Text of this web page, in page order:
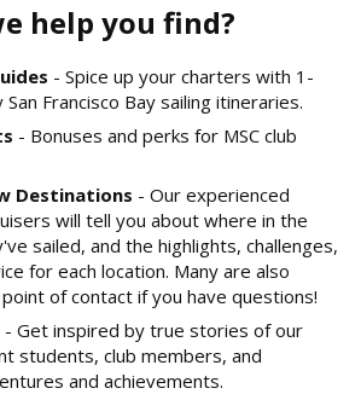
help you find?
- Spice up your charters with 1-
Francisco Bay sailing itineraries.
- Bonuses and perks for MSC club
Destinations - Our experienced
will tell you about where in the
sailed, and the highlights, challenges,
for each location. Many are also
of contact if you have questions!
- Get inspired by true stories of our
students, club members, and
and achievements.